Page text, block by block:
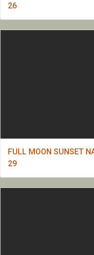
26
FULL MOON SUNSET
29